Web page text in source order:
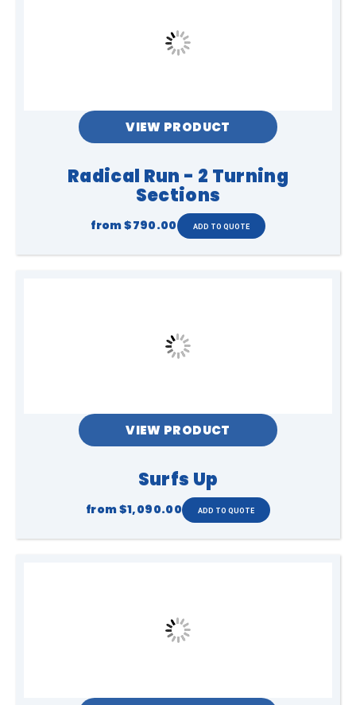
VIEW PRODUCT
Radical Run - 2 Turning
Sections
from$790.00
VIEW PRODUCT
Surfs Up
from$1,090.00